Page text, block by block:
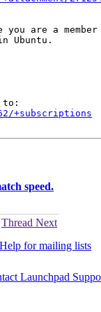
are a member
+subscriptions
speed.
Thread Next
Help for mailing lists
Launchpad